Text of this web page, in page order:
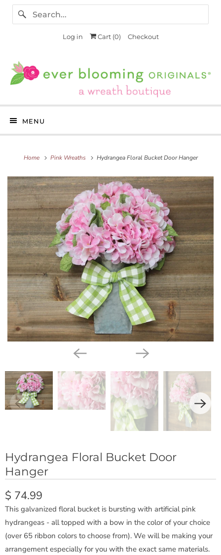
Log in Cart (0) Checkout
MENU
Home Pink Wreaths Hydrangea Floral Bucket Door Hanger
Hydrangea Floral Bucket Door
Hanger
$ 74.99
This galvanized floral bucket is bursting with artificial pink
hydrangeas - all topped with a bow in the color of your choice
(over 65 ribbon colors to choose from). We will be making your
arrangement especially for you with the exact same materials.